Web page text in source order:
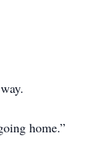
home.”